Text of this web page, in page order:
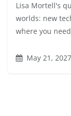
Lisa Mortell's
worlds: new
where you
May 21, 2027